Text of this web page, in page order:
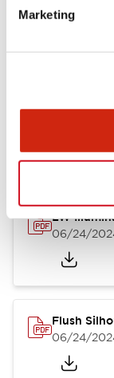
MarketingLW Flush
09/04/2025
LW Flush
LW
06/24/
Flush
06/24/